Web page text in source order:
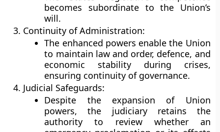
becomes subordinate to the Union’s
will.
Continuity of Administration:
The enhanced powers enable the Union
to maintain law and order, defence, and
economic stability during crises,
ensuring continuity of governance.
Judicial Safeguards:
Despite the expansion of Union
powers, the judiciary retains the
authority to review whether an